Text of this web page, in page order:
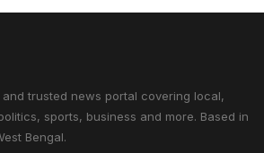
trusted news portal covering local,
sports, business and more. Based in
Bengal.